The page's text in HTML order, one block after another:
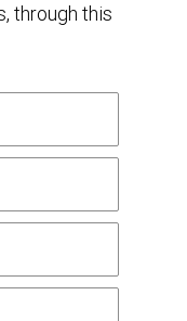
through this